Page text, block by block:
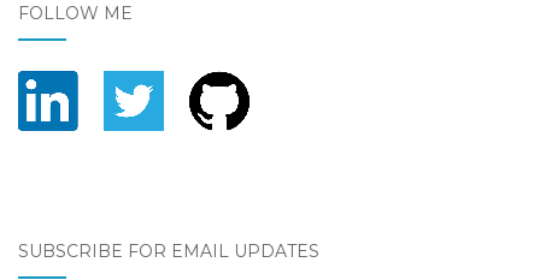
FOLLOW ME
SUBSCRIBE FOR EMAIL UPDATES